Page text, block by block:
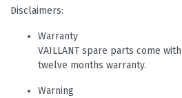
Disclaimers:
Warranty
VAILLANT spare parts come
twelve months warranty.
Warning